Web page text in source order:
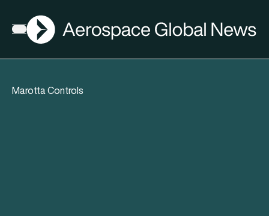
Open menu
AGN
Marotta Controls